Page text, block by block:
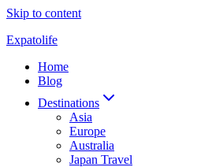
Skip to content
Expatolife
Home
Blog
Destinations
Asia
Europe
Australia
Japan Travel